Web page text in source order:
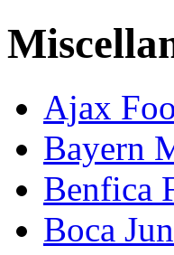
Ajax
Bayern
Benfica
Boca